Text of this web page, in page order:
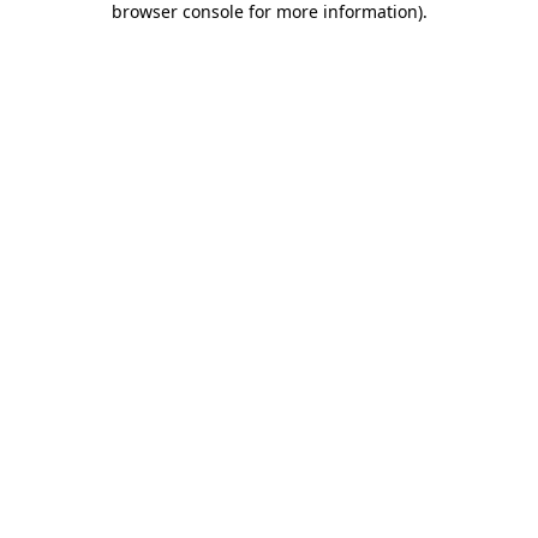
browser console for more information).